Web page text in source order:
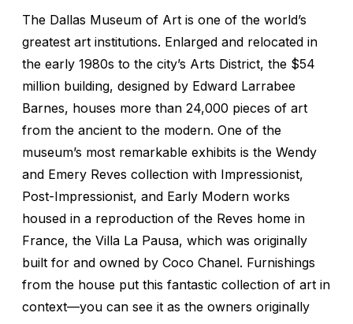
The Dallas Museum of Art is one of the world’s
greatest art institutions. Enlarged and relocated in
the early 1980s to the city’s Arts District, the $54
million building, designed by Edward Larrabee
Barnes, houses more than 24,000 pieces of art
from the ancient to the modern. One of the
museum’s most remarkable exhibits is the Wendy
and Emery Reves collection with Impressionist,
Post-Impressionist, and Early Modern works
housed in a reproduction of the Reves home in
France, the Villa La Pausa, which was originally
built for and owned by Coco Chanel. Furnishings
from the house put this fantastic collection of art in
context—you can see it as the owners originally